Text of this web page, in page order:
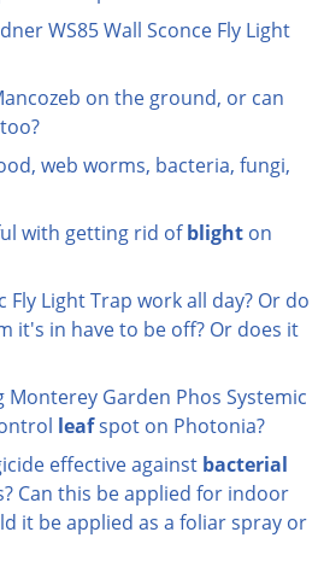
WS85 Wall Sconce Fly Light
on the ground, or can
web worms, bacteria, fungi,
with getting rid ofblight on
Fly Light Trap work all day? Or do
it's in have to be off? Or does it
Monterey Garden Phos Systemic
leafspot on Photonia?
effective against bacterial
Can this be applied for indoor
it be applied as a foliar spray or